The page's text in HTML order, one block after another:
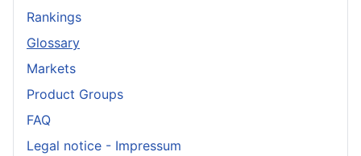
Rankings
Glossary
Markets
Product Groups
FAQ
Legal notice - Impressum